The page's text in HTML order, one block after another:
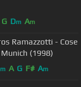
G Dm Am
Ramazzotti - Cose
(1998)
m A G F# Am